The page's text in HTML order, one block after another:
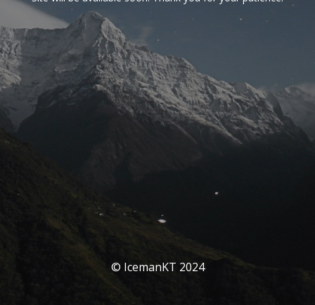
© IcemanKT 2024